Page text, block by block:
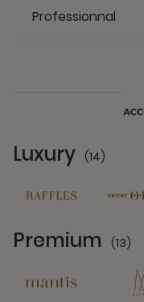
Professionnal
Luxury (14)
Premium (13)